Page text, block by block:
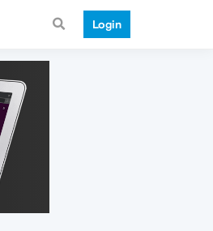
Login